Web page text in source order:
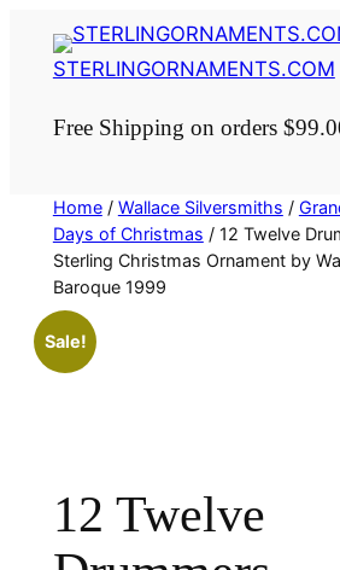
STERLINGORNAMENTS.COM
Free Shipping on orders
Home/ Wallace Silversmiths /
Days of Christmas / 12 Twelve
Sterling Christmas Ornament by
Baroque 1999
Sale!
12 Twelve